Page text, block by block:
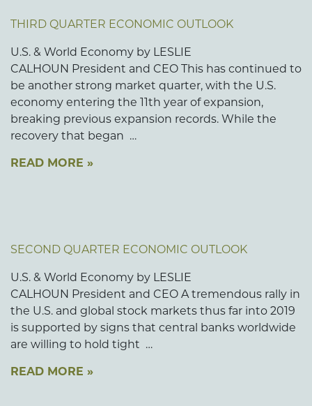
THIRD QUARTER ECONOMIC OUTLOOK
U.S. & World Economy by LESLIE
CALHOUN President and CEO This has continued to
be another strong market quarter, with the U.S.
economy entering the 11th year of expansion,
breaking previous expansion records. While the
recovery that began …
READ MORE »
SECOND QUARTER ECONOMIC OUTLOOK
U.S. & World Economy by LESLIE
CALHOUN President and CEO A tremendous rally in
the U.S. and global stock markets thus far into 2019
is supported by signs that central banks worldwide
are willing to hold tight …
READ MORE »